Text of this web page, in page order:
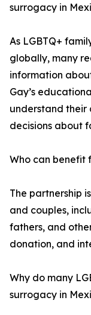
surrogacy in
As LGBTQ+
globally, many
information
Gay’s
understand their
decisions about
Who can benefit
The partnership
and couples,
fathers, and
donation, and
Why do many
surrogacy in